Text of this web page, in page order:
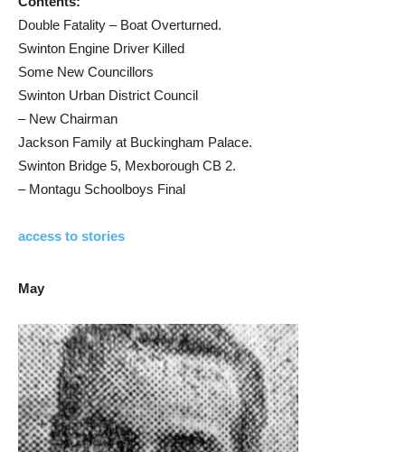
Double Fatality – Boat Overturned.
Swinton Engine Driver Killed
Some New Councillors
Swinton Urban District Council
– New Chairman
Jackson Family at Buckingham Palace.
Swinton Bridge 5, Mexborough CB 2.
– Montagu Schoolboys Final
access to stories
May